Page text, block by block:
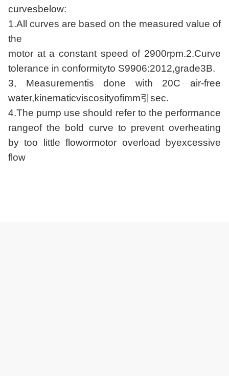
curvesbelow:
1.All curves are based on the measured value of
the
motor at a constant speed of 2900rpm.2.Curve
tolerance in conformityto S9906:2012,grade3B.
3, Measurementis done with 20C air-free
water,kinematicviscosityofimm引sec.
4.The pump use should refer to the performance
rangeof the bold curve to prevent overheating
by too little flowormotor overload byexcessive
flow